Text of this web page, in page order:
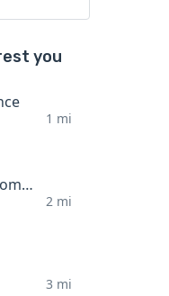
you
1 mi
J F Baker's Sons Roofing Company
2 mi
3 mi